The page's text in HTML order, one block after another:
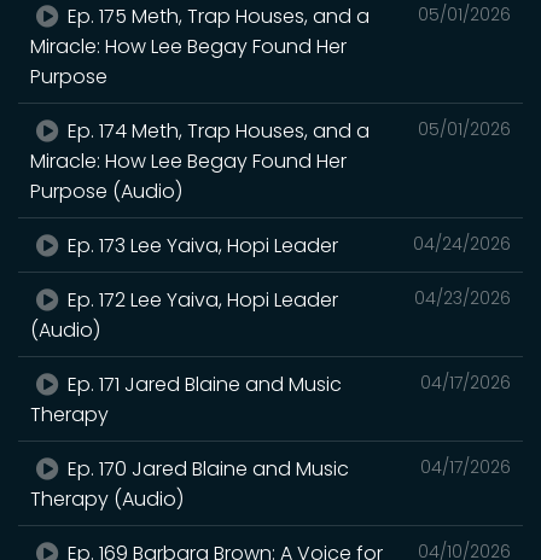
05/01/2026
Ep. 175 Meth, Trap Houses, and a
Miracle: How Lee Begay Found Her
Purpose
05/01/2026
Ep. 174 Meth, Trap Houses, and a
Miracle: How Lee Begay Found Her
Purpose (Audio)
04/24/2026
Ep. 173 Lee Yaiva, Hopi Leader
04/23/2026
Ep. 172 Lee Yaiva, Hopi Leader
(Audio)
04/17/2026
Ep. 171 Jared Blaine and Music
Therapy
04/17/2026
Ep. 170 Jared Blaine and Music
Therapy (Audio)
04/10/2026
Ep. 169 Barbara Brown: A Voice for